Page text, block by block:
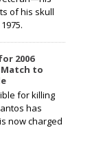
of his skull
2006
to
for killing
has
now charged